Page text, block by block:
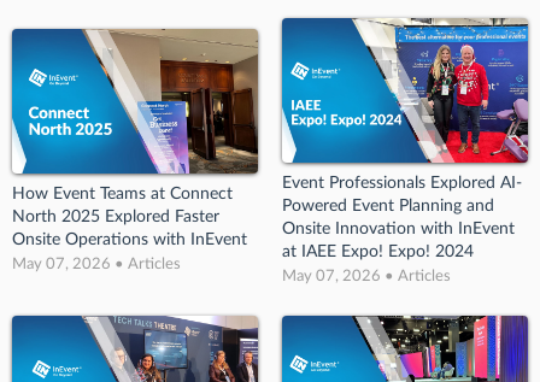
How Event Teams at Connect
North 2025 Explored Faster
Onsite Operations with InEvent
May 07, 2026 • Articles
Event Professionals Explored AI-
Powered Event Planning and
Onsite Innovation with InEvent
at IAEE Expo! Expo! 2024
May 07, 2026 • Articles